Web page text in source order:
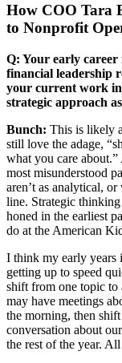
How COO Tara
to Nonprofit
Q: Your early career
financial leadership
your current work
strategic approach
Bunch: This is likely
still love the adage,
what you care
most misunderstood
aren’t as analytical,
line. Strategic
honed in the earliest
do at the American
I think my early years
getting up to speed
shift from one topic
may have meetings
the morning, then
conversation about
the rest of the year.